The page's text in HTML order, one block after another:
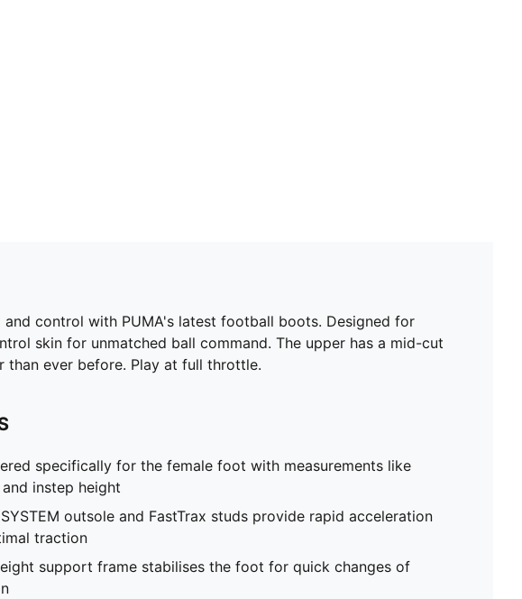
control with PUMA's latest football boots. Designed for
skin for unmatched ball command. The upper has a mid-cut
ever before. Play at full throttle.
specifically for the female foot with measurements like
instep height
outsole and FastTrax studs provide rapid acceleration
traction
support frame stabilises the foot for quick changes of